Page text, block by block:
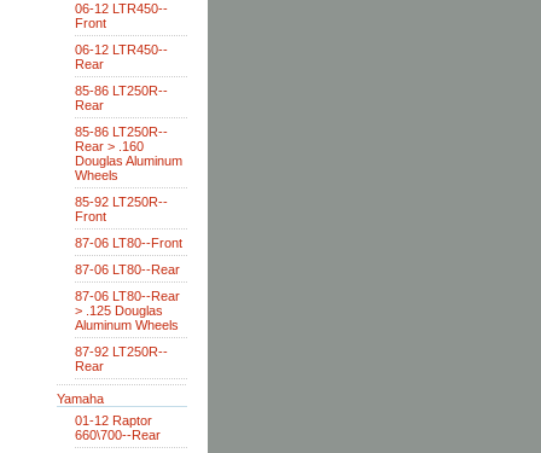
06-12 LTR450--
Front
06-12 LTR450--
Rear
85-86 LT250R--
Rear
85-86 LT250R--
Rear > .160
Douglas Aluminum
Wheels
85-92 LT250R--
Front
87-06 LT80--Front
87-06 LT80--Rear
87-06 LT80--Rear
> .125 Douglas
Aluminum Wheels
87-92 LT250R--
Rear
Yamaha
01-12 Raptor
660\700--Rear